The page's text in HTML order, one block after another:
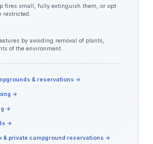
fires small, fully extinguish them, or opt
restricted.
by avoiding removal of plants,
of the environment.
& reservations →
→
→
→
& private campground reservations →